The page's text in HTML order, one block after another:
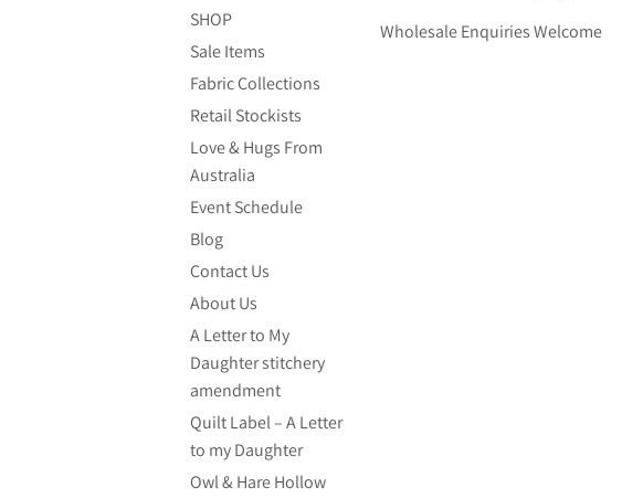
SHOP
Sale Items
Fabric Collections
Retail Stockists
Love & Hugs From
Australia
Event Schedule
Blog
Contact Us
About Us
A Letter to My
Daughter stitchery
amendment
Quilt Label – A Letter
to my Daughter
Owl & Hare Hollow
Wholesale Enquiries Welcome